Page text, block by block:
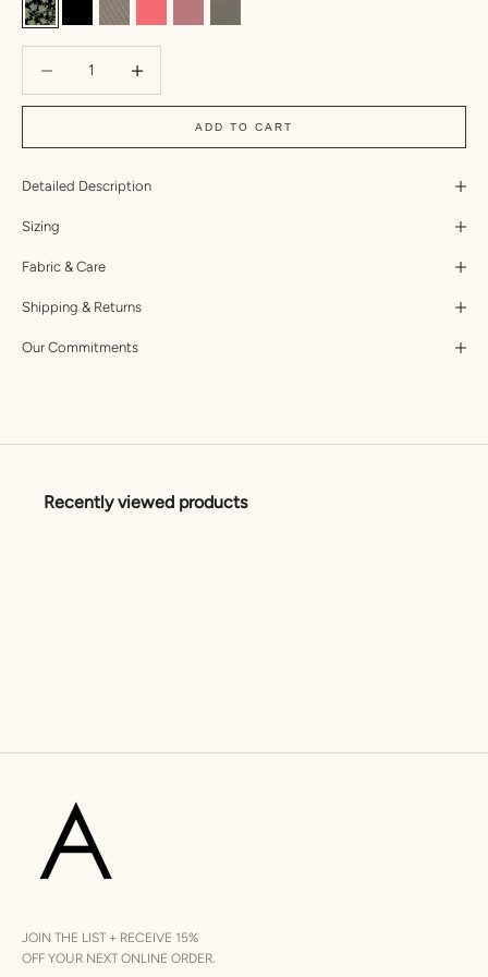
Anemone
BlackMizukiTaffyLychee Dual Ribbed
Kombu Two Toned Ribbed
ADD TO CART
Detailed Description
Sizing
Fabric & Care
Shipping & Returns
Our Commitments
Recently viewed products
JOIN THE LIST + RECEIVE 15%
OFF YOUR NEXT ONLINE ORDER.